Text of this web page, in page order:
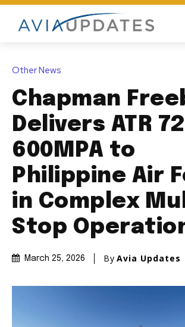
Other News
Chapman
Delivers ATR
600MPA to
Philippine Air
in Complex
Stop
March 25, 2026 By Avia Updates